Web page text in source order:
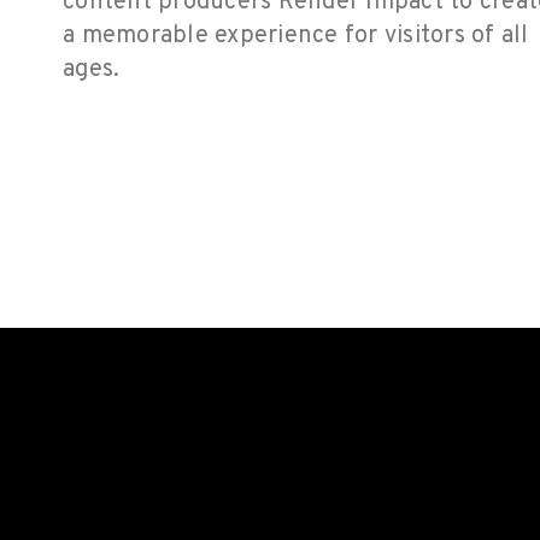
a memorable experience for visitors of all
ages.